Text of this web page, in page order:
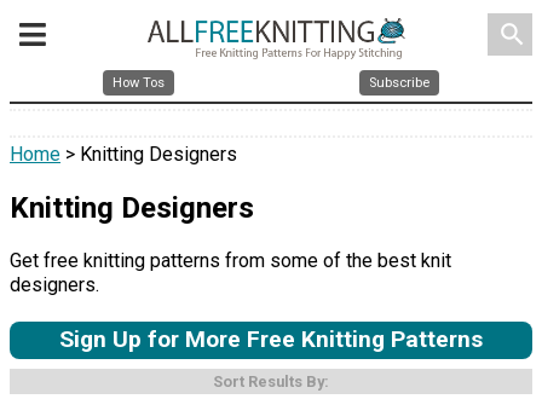
search
How Tos Subscribe
Home > Knitting Designers
Knitting Designers
Get free knitting patterns from some of the best knit
designers.
Sign Up for More Free Knitting Patterns
Sort Results By: